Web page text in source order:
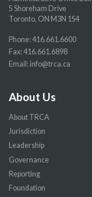
5 Shoreham Drive
Toronto, ON M3N 1S4
Phone:416.661.6600
Fax: 416.661.6898
Email: info@trca.ca
About Us
About TRCA
Jurisdiction
Leadership
Governance
Reporting
Foundation